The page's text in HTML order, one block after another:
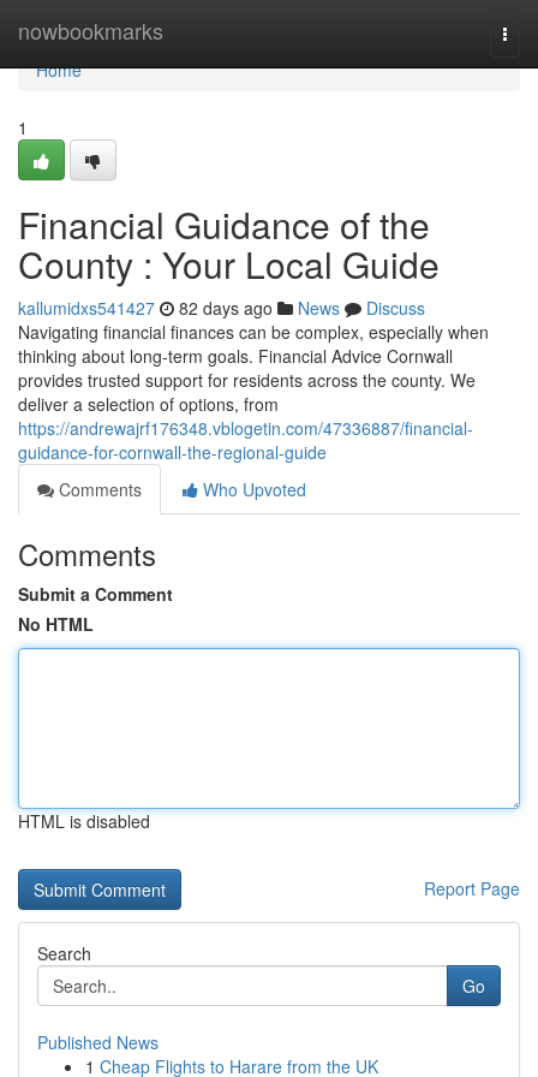
nowbookmarks
Home
Home
1
Financial Guidance of the
County : Your Local Guide
kallumidxs541427 82 days ago News
Discuss
Navigating financial finances can be complex, especially when
thinking about long-term goals. Financial Advice Cornwall
provides trusted support for residents across the county. We
deliver a selection of options, from
https://andrewajrf176348.vblogetin.com/47336887/financial-
guidance-for-cornwall-the-regional-guide
Comments
Who Upvoted
Comments
Submit a Comment
No HTML
HTML is disabled
Report Page
Search
Go
Published News
1 Cheap Flights to Harare from the UK